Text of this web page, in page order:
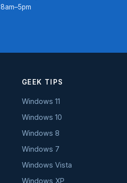
8am–5pm
GEEK TIPS
Windows 11
Windows 10
Windows 8
Windows 7
Windows Vista
Windows XP